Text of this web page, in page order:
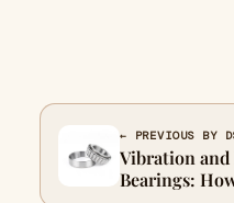
← PREVIOUS BY
Vibration and
Bearings: